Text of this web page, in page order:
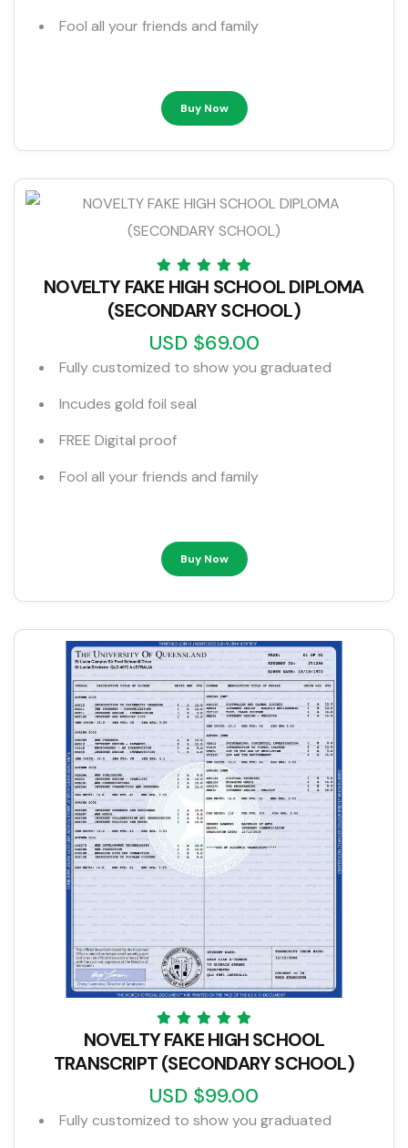
Fool all your friends and family
Buy Now
NOVELTY FAKE HIGH SCHOOL DIPLOMA
(SECONDARY SCHOOL)
USD $69.00
Fully customized to show you graduated
Incudes gold foil seal
FREE Digital proof
Fool all your friends and family
Buy Now
NOVELTY FAKE HIGH SCHOOL
TRANSCRIPT (SECONDARY SCHOOL)
USD $99.00
Fully customized to show you graduated